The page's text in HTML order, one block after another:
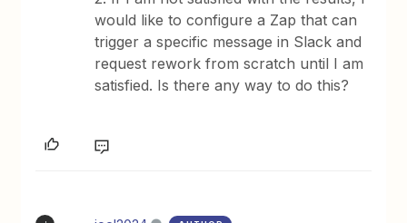
would like to configure a Zap that can
trigger a specific message in Slack and
request rework from scratch until I am
satisfied. Is there any way to do this?